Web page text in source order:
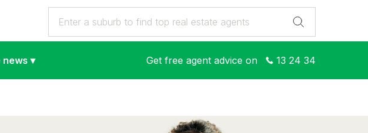
news ▾ Get free agent advice on 13 24 34